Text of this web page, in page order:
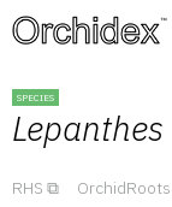
™
SPECIES
Lepanthes
RHS OrchidRoots